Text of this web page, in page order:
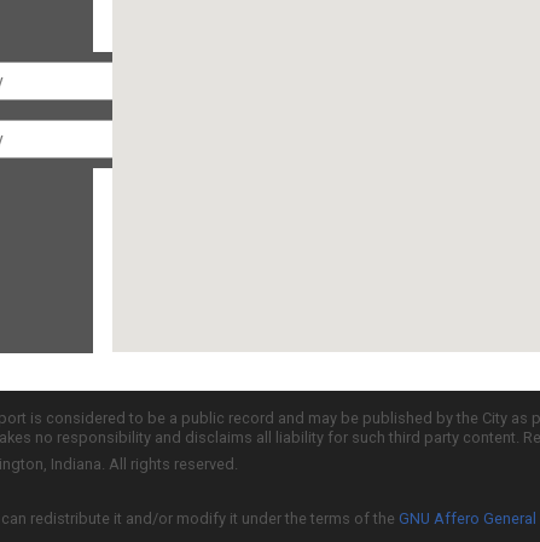
is considered to be a public record and may be published by the City
no responsibility and disclaims all liability for such third party content.
Indiana. All rights reserved.
redistribute it and/or modify it under the terms of the GNU Affero